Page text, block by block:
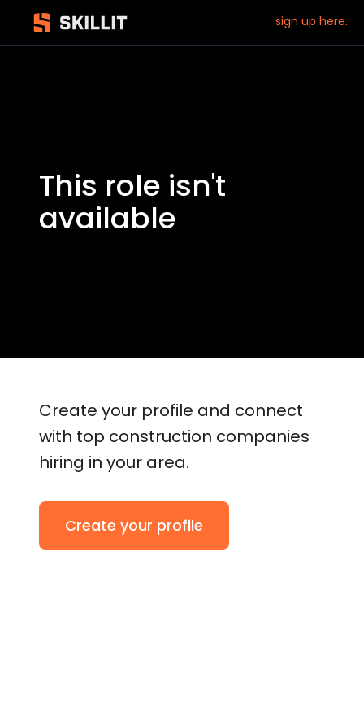
sign up here.
This role isn't
available
Create your profile and connect
with top construction companies
hiring in your area.
Create your profile